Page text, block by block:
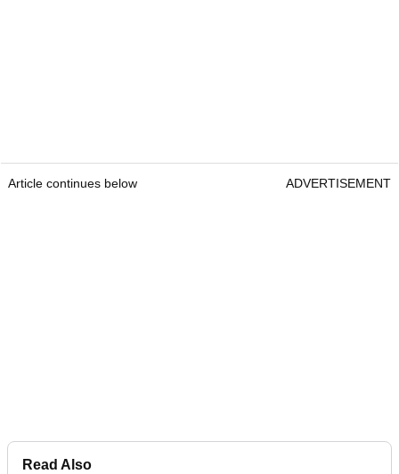
Article continues below ADVERTISEMENT
Read Also